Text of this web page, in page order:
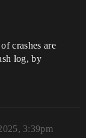
crashes are
log, by
3:39pm